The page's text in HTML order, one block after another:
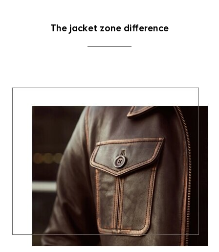
The jacket zone difference